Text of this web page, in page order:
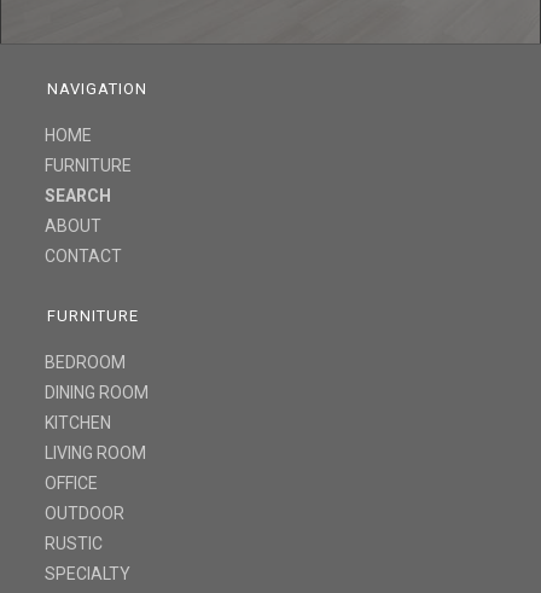
NAVIGATION
HOME
FURNITURE
SEARCH
ABOUT
CONTACT
FURNITURE
BEDROOM
DINING ROOM
KITCHEN
LIVING ROOM
OFFICE
OUTDOOR
RUSTIC
SPECIALTY